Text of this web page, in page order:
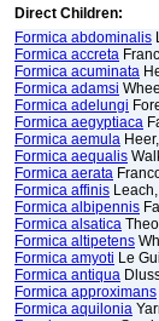
Direct Children:
Formica abdominalis
Formica accreta
Formica acuminata
Formica adamsi
Formica adelungi
Formica aegyptiaca
Formica aemula
Formica aequalis
Formica aerata
Formica affinis
Formica albipennis
Formica alsatica
Formica altipetens
Formica amyoti Le
Formica antiqua
Formica approximans
Formica aquilonia